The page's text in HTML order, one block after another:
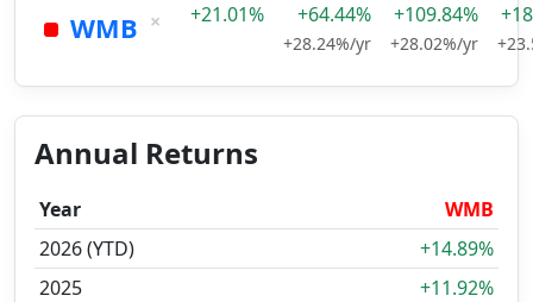
WMB × +21.01% +64.44%
+28.24%/yr
+109.84%
+28.02%/yr
Annual Returns
Year
WMB
2026 (YTD)
+14.89%
2025
+11.92%